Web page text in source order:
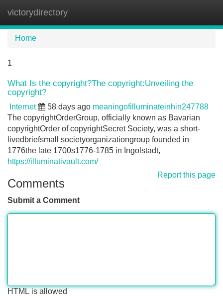
victorydirectory
Home
1
What Is the copyright?The copyright:Unveiling the
copyright?
Internet 58 days ago meaningofilluminateinhin247788
The copyrightOrderGroup, officially known as Bavarian
copyrightOrder of copyrightSecret Society, was a short-
livedbriefsmall societyorganizationgroup founded in
1776the late 1700s1776-1785 in Ingolstadt,
https://illuminativault.com/
Report this page
Comments
Submit a Comment
HTML is allowed